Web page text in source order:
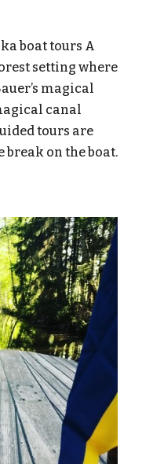
boat tours A
setting where
magical
canal
tours are
break on the boat.